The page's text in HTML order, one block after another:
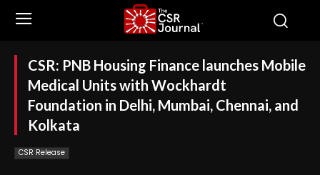
CSR: PNB Housing Finance launches Mobile
Medical Units with Wockhardt
Foundation in Delhi, Mumbai, Chennai, and
Kolkata
CSR Release